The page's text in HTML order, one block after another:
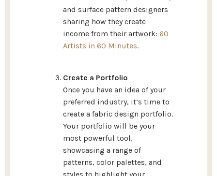
and surface pattern designers
sharing how they create
income from their artwork: 60
Artists in 60 Minutes.
Create a Portfolio
Once you have an idea of your
preferred industry, it’s time to
create a fabric design portfolio.
Your portfolio will be your
most powerful tool,
showcasing a range of
patterns, color palettes, and